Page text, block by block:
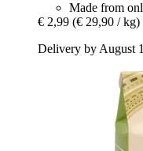
Made from
€ 2,99 (€ 29,90 / kg)
Delivery by August